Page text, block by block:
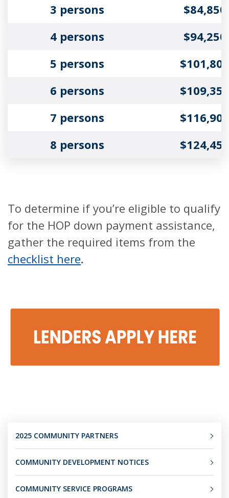
3 persons
$84,850
4 persons
$94,250
5 persons
$101,800
6 persons
$109,350
7 persons
$116,900
8 persons
$124,450
To determine if you’re eligible to qualify
for the HOP down payment assistance,
gather the required items from the
checklist here.
2025 COMMUNITY PARTNERS
COMMUNITY DEVELOPMENT NOTICES
COMMUNITY SERVICE PROGRAMS